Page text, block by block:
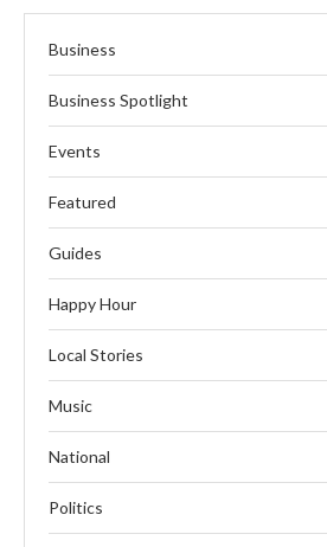
Business
Business Spotlight
Events
Featured
Guides
Happy Hour
Local Stories
Music
National
Politics